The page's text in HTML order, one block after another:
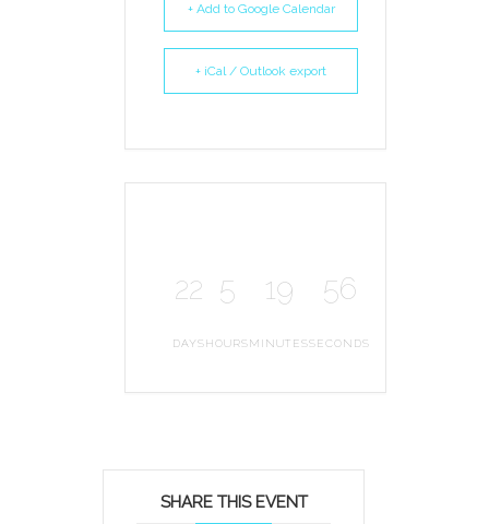
+ Add to Google Calendar
+ iCal / Outlook export
22
DAYS
5
HOURS
19
MINUTES
56
SECONDS
SHARE THIS EVENT